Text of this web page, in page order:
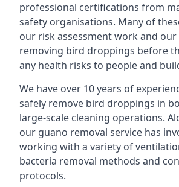
professional certifications from
safety organisations. Many of
our risk assessment work and our
removing bird droppings before
any health risks to people and
We have over 10 years of
safely remove bird droppings in
large-scale cleaning operations.
our guano removal service has
working with a variety of
bacteria removal methods and
protocols.